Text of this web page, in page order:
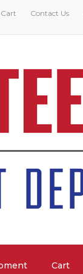
Cart Contact Us
Cart